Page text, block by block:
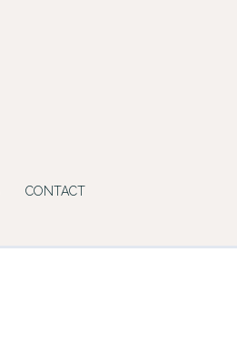
CONTACT